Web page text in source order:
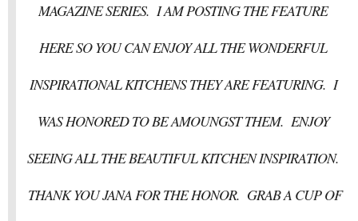
MAGAZINE SERIES. I AM POSTING THE FEATURE
HERE SO YOU CAN ENJOY ALL THE WONDERFUL
INSPIRATIONAL KITCHENS THEY ARE FEATURING. I
WAS HONORED TO BE AMOUNGST THEM. ENJOY
SEEING ALL THE BEAUTIFUL KITCHEN INSPIRATION.
THANK YOU JANA FOR THE HONOR. GRAB A CUP OF